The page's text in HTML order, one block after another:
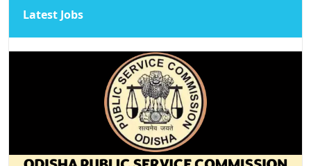
Latest Jobs